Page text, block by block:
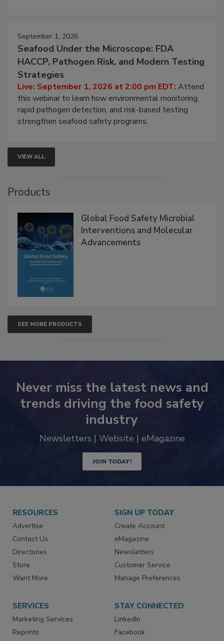
September 1, 2026
Seafood Under the Microscope: FDA
HACCP, Pathogen Risk, and Modern Testing
Strategies
Live: September 1, 2026 at 2:00 pm EDT:Attend
this webinar to learn how environmental monitoring,
rapid pathogen detection, and risk-based testing
VIEW ALL
Global Food Safety Microbial
Interventions and Molecular
SEE MORE PRODUCTS
Never miss the latest news and
trends driving the food safety
industry
JOIN TODAY!
RESOURCES
Advertise
Contact Us
Directories
Store
SIGN UP TODAY
Create Account
eMagazine
Newsletters
Customer Service
SERVICES
Marketing Services
STAY CONNECTED
LinkedIn